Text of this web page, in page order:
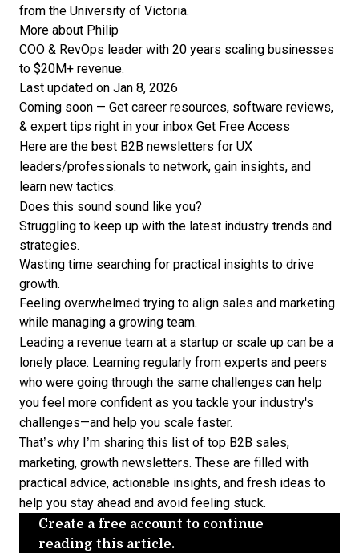
from the University of Victoria.
More about Philip
COO & RevOps leader with 20 years scaling businesses
to $20M+ revenue.
Last updated on Jan 8, 2026
Coming soon — Get career resources, software reviews,
& expert tips right in your inbox Get Free Access
Here are the best B2B newsletters for UX
leaders/professionals to network, gain insights, and
learn new tactics.
Does this sound sound like you?
Struggling to keep up with the latest industry trends and
strategies.
Wasting time searching for practical insights to drive
growth.
Feeling overwhelmed trying to align sales and marketing
while managing a growing team.
Leading a revenue team at a startup or scale up can be a
lonely place. Learning regularly from experts and peers
who were going through the same challenges can help
you feel more confident as you tackle your industry's
challenges—and help you scale faster.
That’s why I’m sharing this list of top B2B sales,
marketing, growth newsletters. These are filled with
practical advice, actionable insights, and fresh ideas to
help you stay ahead and avoid feeling stuck.
Create a free account to continue
reading this article.